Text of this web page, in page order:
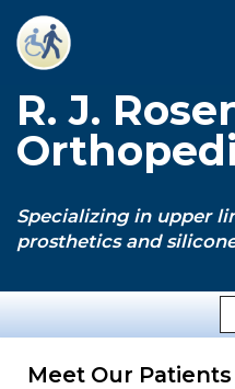
Skip
content
R. J.
Specializing in upper
prosthetics and
Meet Our Patients